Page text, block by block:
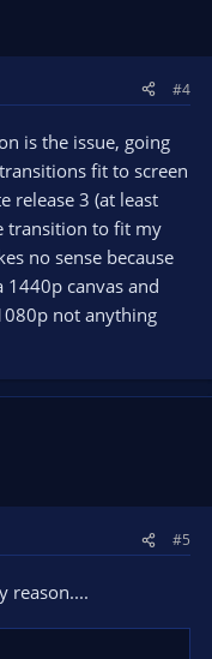
#4
is the issue, going
fit to screen
release 3 (at least
transition to fit my
no sense because
canvas and
not anything
#5
reason....